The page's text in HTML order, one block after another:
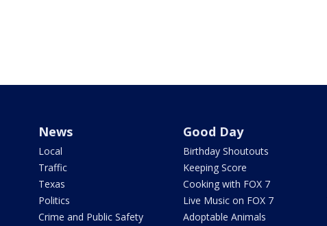
News
Local
Traffic
Texas
Politics
Crime and Public Safety
Good Day
Birthday Shoutouts
Keeping Score
Cooking with FOX 7
Live Music on FOX 7
Adoptable Animals